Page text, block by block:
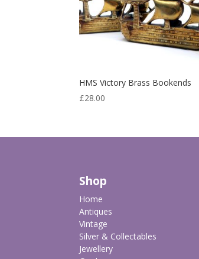
HMS Victory Brass Bookends
£28.00
Shop
Home
Antiques
Vintage
Silver & Collectables
Jewellery